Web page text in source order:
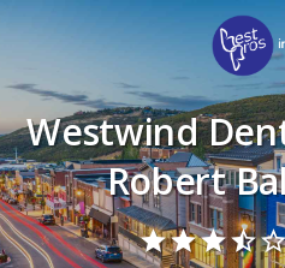
Westwind
Robert
starstarstarstar_half